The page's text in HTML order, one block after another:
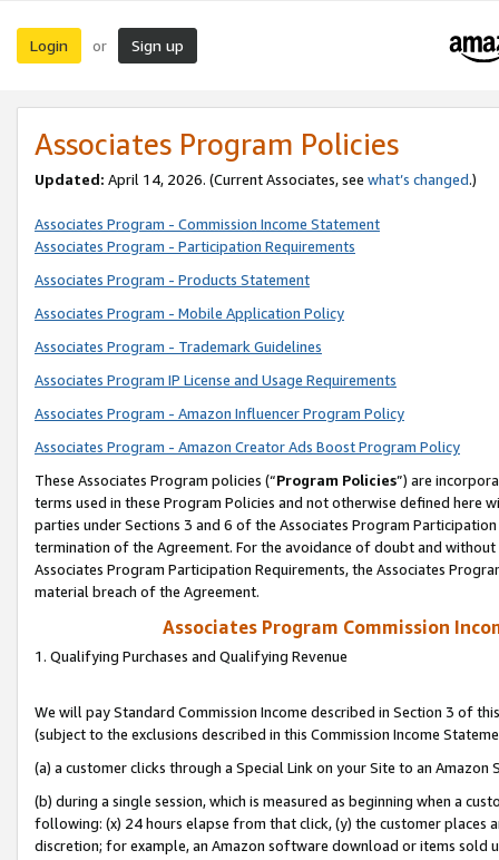
Login or Sign up
Associates Program Policies
Updated: April 14, 2026. (Current Associates, see what’s changed.)
Associates Program - Commission Income Statement
Associates Program - Participation Requirements
Associates Program - Products Statement
Associates Program - Mobile Application Policy
Associates Program - Trademark Guidelines
Associates Program IP License and Usage Requirements
Associates Program - Amazon Influencer Program Policy
Associates Program - Amazon Creator Ads Boost Program Policy
These Associates Program policies (“Program Policies”) are
terms used in these Program Policies and not otherwise defined
parties under Sections 3 and 6 of the Associates Program
termination of the Agreement. For the avoidance of doubt and
Associates Program Participation Requirements, the Associates
material breach of the Agreement.
Associates Program Commission
1. Qualifying Purchases and Qualifying Revenue
We will pay Standard Commission Income described in Section 3 of
(subject to the exclusions described in this Commission Income
(a) a customer clicks through a Special Link on your Site to an Amazon
(b) during a single session, which is measured as beginning when a
following: (x) 24 hours elapse from that click, (y) the customer
discretion; for example, an Amazon software download or items sold